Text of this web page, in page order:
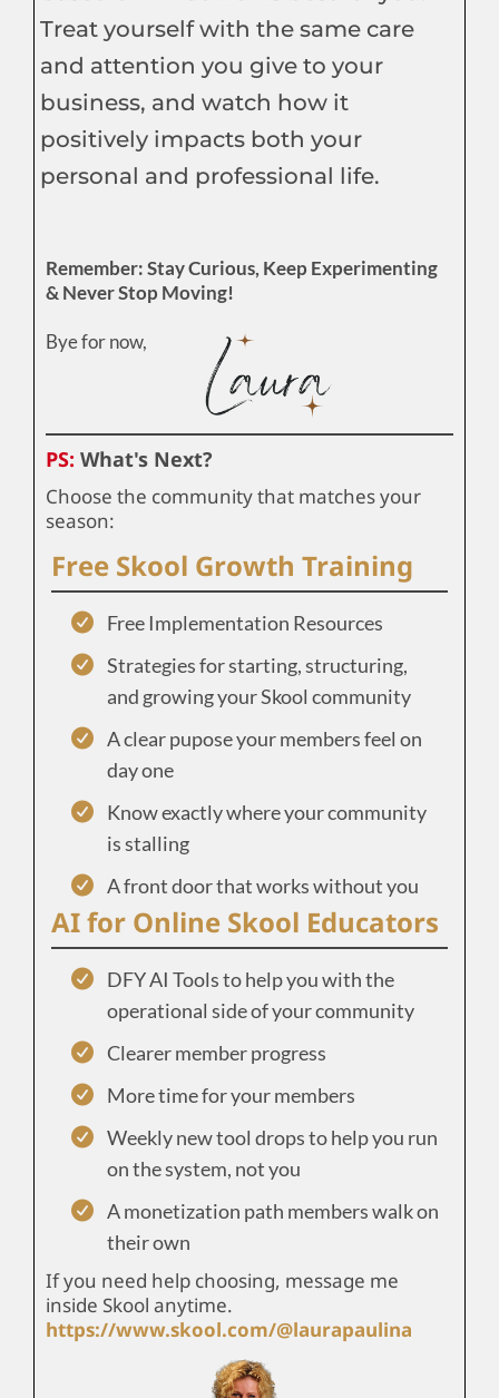
Treat yourself with the same care
and attention you give to your
business, and watch how it
positively impacts both your
personal and professional life.
Remember: Stay Curious, Keep Experimenting
& Never Stop Moving!
Bye for now,
PS: What's Next?
Choose the community that matches your
season:
Free Skool Growth Training
Free Implementation Resources
Strategies for starting, structuring,
and growing your Skool community
A clear pupose your members feel on
day one
Know exactly where your community
is stalling
A front door that works without you
AI for Online Skool Educators
DFY AI Tools to help you with the
operational side of your community
Clearer member progress
More time for your members
Weekly new tool drops to help you run
on the system, not you
A monetization path members walk on
their own
If you need help choosing, message me
inside Skool anytime.
https://www.skool.com/@laurapaulina